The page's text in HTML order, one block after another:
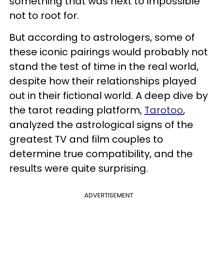
not to root for.
But according to astrologers, some of
these iconic pairings would probably not
stand the test of time in the real world,
despite how their relationships played
out in their fictional world. A deep dive by
the tarot reading platform, Tarotoo,
analyzed the astrological signs of the
greatest TV and film couples to
determine true compatibility, and the
results were quite surprising.
ADVERTISEMENT